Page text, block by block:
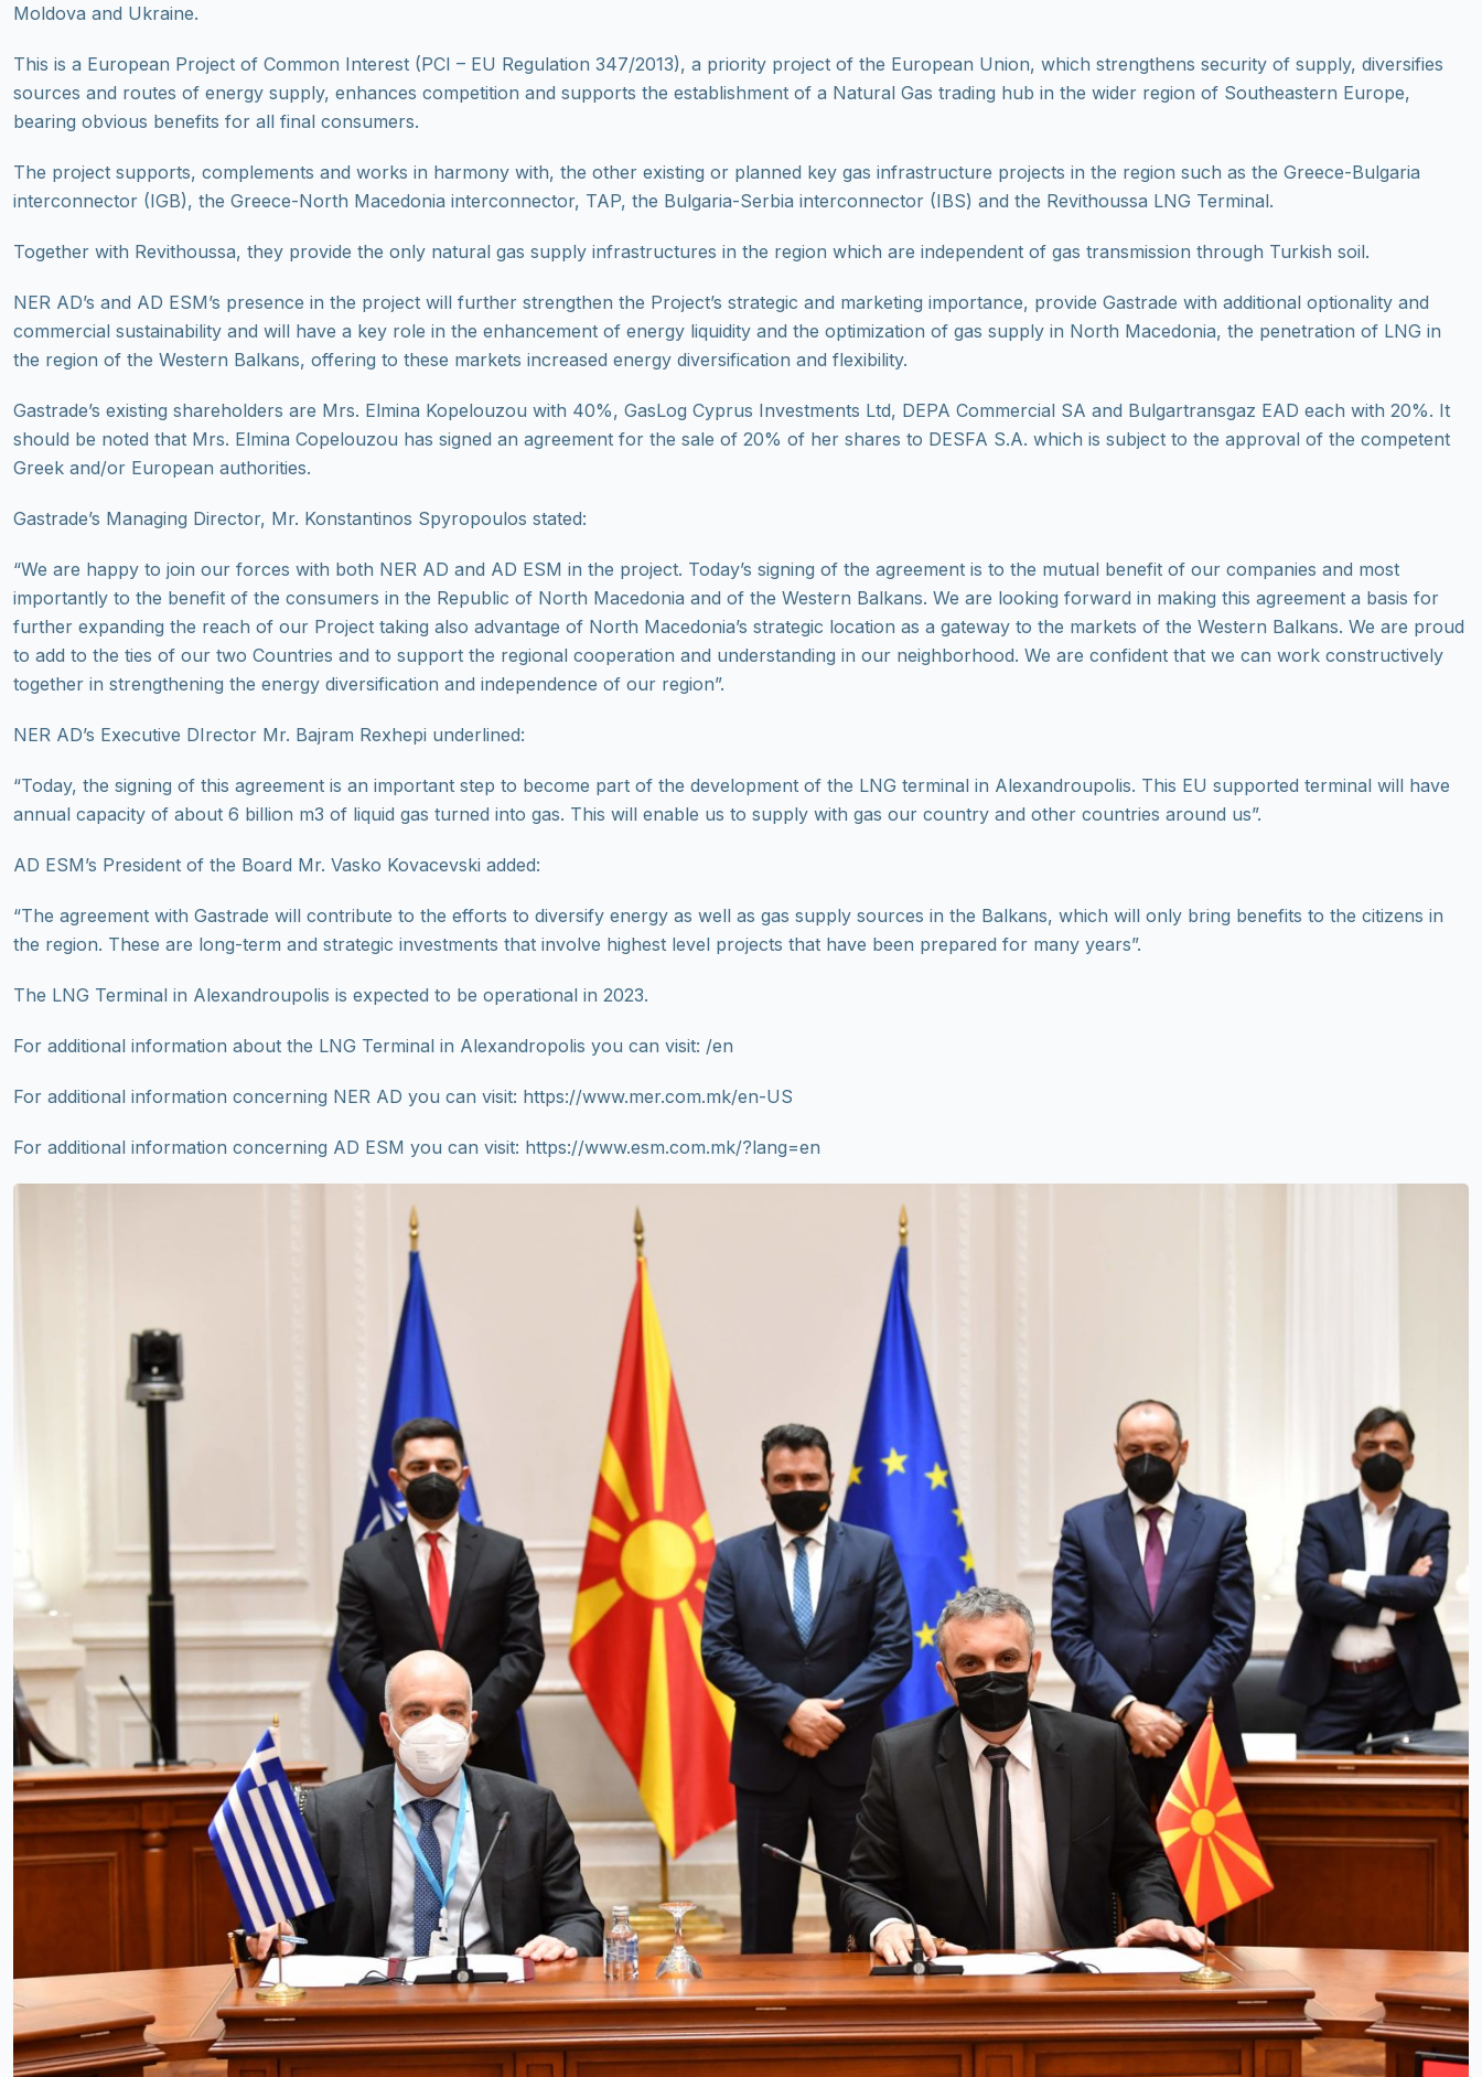
Moldova and Ukraine.
This is a European Project of Common Interest (PCI – EU Regulation 347/2013), a priority project of the European Union, which strengthens security of supply, diversifies
sources and routes of energy supply, enhances competition and supports the establishment of a Natural Gas trading hub in the wider region of Southeastern Europe,
bearing obvious benefits for all final consumers.
The project supports, complements and works in harmony with, the other existing or planned key gas infrastructure projects in the region such as the Greece-Bulgaria
interconnector (IGB), the Greece-North Macedonia interconnector, TAP, the Bulgaria-Serbia interconnector (IBS) and the Revithoussa LNG Terminal.
Together with Revithoussa, they provide the only natural gas supply infrastructures in the region which are independent of gas transmission through Turkish soil.
NER AD’s and AD ESM’s presence in the project will further strengthen the Project’s strategic and marketing importance, provide Gastrade with additional optionality and
commercial sustainability and will have a key role in the enhancement of energy liquidity and the optimization of gas supply in North Macedonia, the penetration of LNG in
the region of the Western Balkans, offering to these markets increased energy diversification and flexibility.
Gastrade’s existing shareholders are Mrs. Elmina Kopelouzou with 40%, GasLog Cyprus Investments Ltd, DEPA Commercial SA and Bulgartransgaz EAD each with 20%. It
should be noted that Mrs. Elmina Copelouzou has signed an agreement for the sale of 20% of her shares to DESFA S.A. which is subject to the approval of the competent
Greek and/or European authorities.
Gastrade’s Managing Director, Mr. Konstantinos Spyropoulos stated:
“We are happy to join our forces with both NER AD and AD ESM in the project. Today’s signing of the agreement is to the mutual benefit of our companies and most
importantly to the benefit of the consumers in the Republic of North Macedonia and of the Western Balkans. We are looking forward in making this agreement a basis for
further expanding the reach of our Project taking also advantage of North Macedonia’s strategic location as a gateway to the markets of the Western Balkans. We are proud
to add to the ties of our two Countries and to support the regional cooperation and understanding in our neighborhood. We are confident that we can work constructively
together in strengthening the energy diversification and independence of our region”.
NER AD’s Executive DIrector Mr. Bajram Rexhepi underlined:
“Today, the signing of this agreement is an important step to become part of the development of the LNG terminal in Alexandroupolis. This EU supported terminal will have
annual capacity of about 6 billion m3 of liquid gas turned into gas. This will enable us to supply with gas our country and other countries around us”.
AD ESM’s President of the Board Mr. Vasko Kovacevski added:
“The agreement with Gastrade will contribute to the efforts to diversify energy as well as gas supply sources in the Balkans, which will only bring benefits to the citizens in
the region. These are long-term and strategic investments that involve highest level projects that have been prepared for many years”.
The LNG Terminal in Alexandroupolis is expected to be operational in 2023.
For additional information about the LNG Terminal in Alexandropolis you can visit: /en
For additional information concerning NER AD you can visit: https://www.mer.com.mk/en-US
For additional information concerning AD ESM you can visit: https://www.esm.com.mk/?lang=en